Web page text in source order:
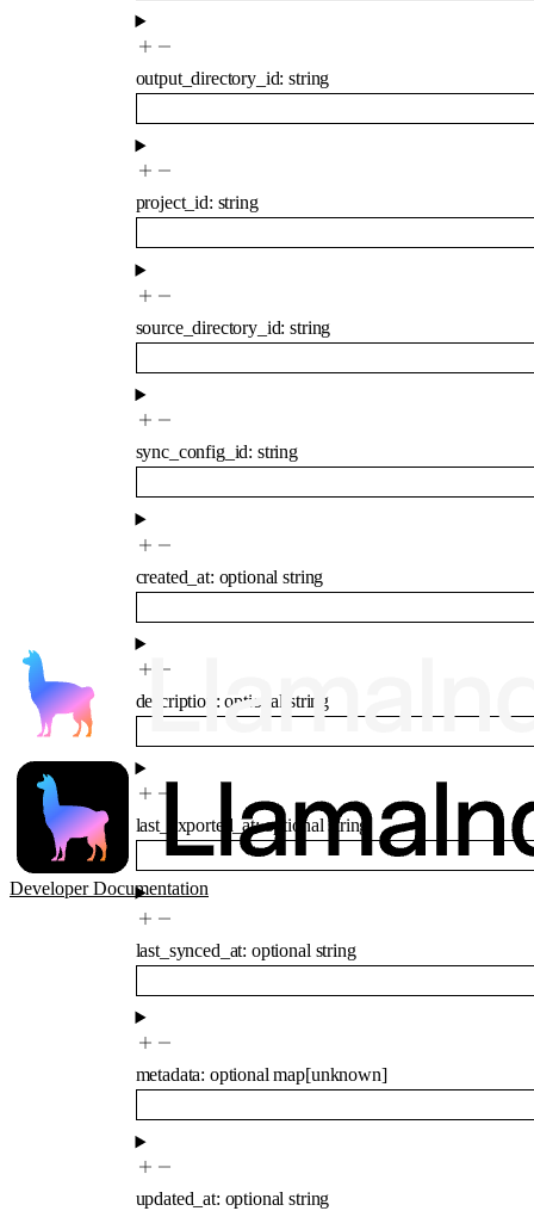
Developer Documentation
output_directory_id:string
project_id: string
source_directory_id:string
sync_config_id: string
created_at: optionalstring
description :optional string
last_exported_at:optionalstring
last_synced_at: optional string
metadata: optionalmap[unknown]
updated_at: optionalstring